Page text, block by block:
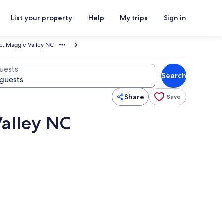
List your property Help My trips Sign in
Maggie Valley NC
Search
Share Save
NC